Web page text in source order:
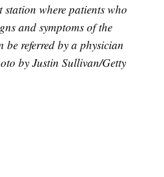
station where patients who
and symptoms of the
be referred by a physician
by Justin Sullivan/Getty